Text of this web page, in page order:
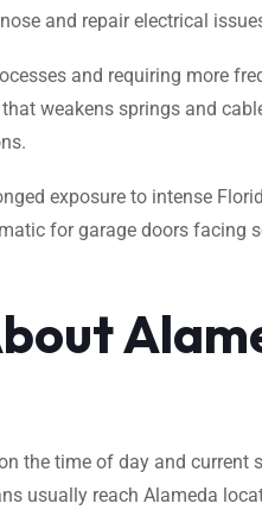
and repair electrical
and requiring more
weakens springs and
exposure to intense
for garage doors facing
the time of day and
usually reach Alameda